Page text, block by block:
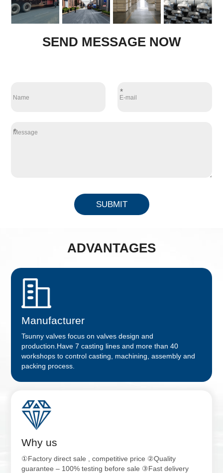
SEND MESSAGE NOW
*
*
SUBMIT
ADVANTAGES
Manufacturer
Tsunny valves focus on valves design and
production.Have 7 casting lines and more than 40
workshops to control casting, machining, assembly and
packing process.
Why us
①Factory direct sale , competitive price ②Quality
guarantee – 100% testing before sale ③Fast delivery